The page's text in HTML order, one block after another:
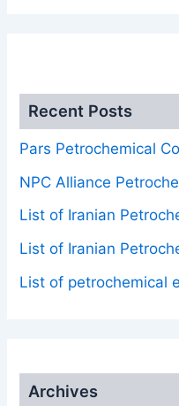
Recent Posts
Pars Petrochemical
NPC Alliance
List of Iranian
List of Iranian
List of petrochemical
Archives